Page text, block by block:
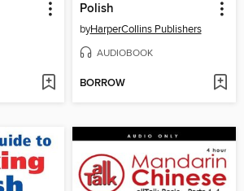
Polish
byHarperCollins Publishers
AUDIOBOOK
BORROW